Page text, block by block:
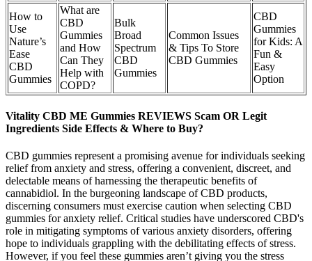
How to
Use
Nature’s
Ease
CBD
Gummies
What are
CBD
Gummies
and How
Can They
Help with
COPD?
Bulk
Broad
Spectrum
CBD
Gummies
Common Issues
& Tips To Store
CBD Gummies
CBD
Gummies
for Kids: A
Fun &
Easy
Option
Vitality CBD ME Gummies REVIEWS Scam OR Legit
Ingredients Side Effects & Where to Buy?
CBD gummies represent a promising avenue for individuals seeking
relief from anxiety and stress, offering a convenient, discreet, and
delectable means of harnessing the therapeutic benefits of
cannabidiol. In the burgeoning landscape of CBD products,
discerning consumers must exercise caution when selecting CBD
gummies for anxiety relief. Critical studies have underscored CBD's
role in mitigating symptoms of various anxiety disorders, offering
hope to individuals grappling with the debilitating effects of stress.
However, if you feel these gummies aren’t giving you the stress